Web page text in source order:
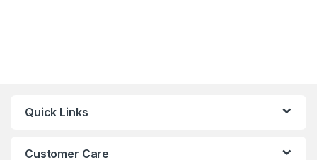
Quick Links
Customer Care